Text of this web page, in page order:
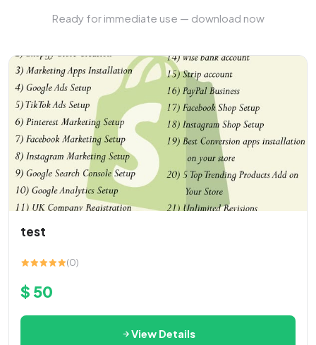
Ready for immediate use — download now
test
(0)
$ 50
View Details